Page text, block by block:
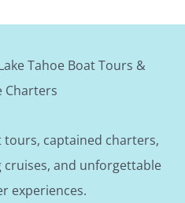
Tahoe Boat Tours &
Charters
tours, captained charters,
cruises, and unforgettable
experiences.